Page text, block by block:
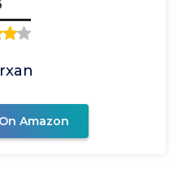
Amazon